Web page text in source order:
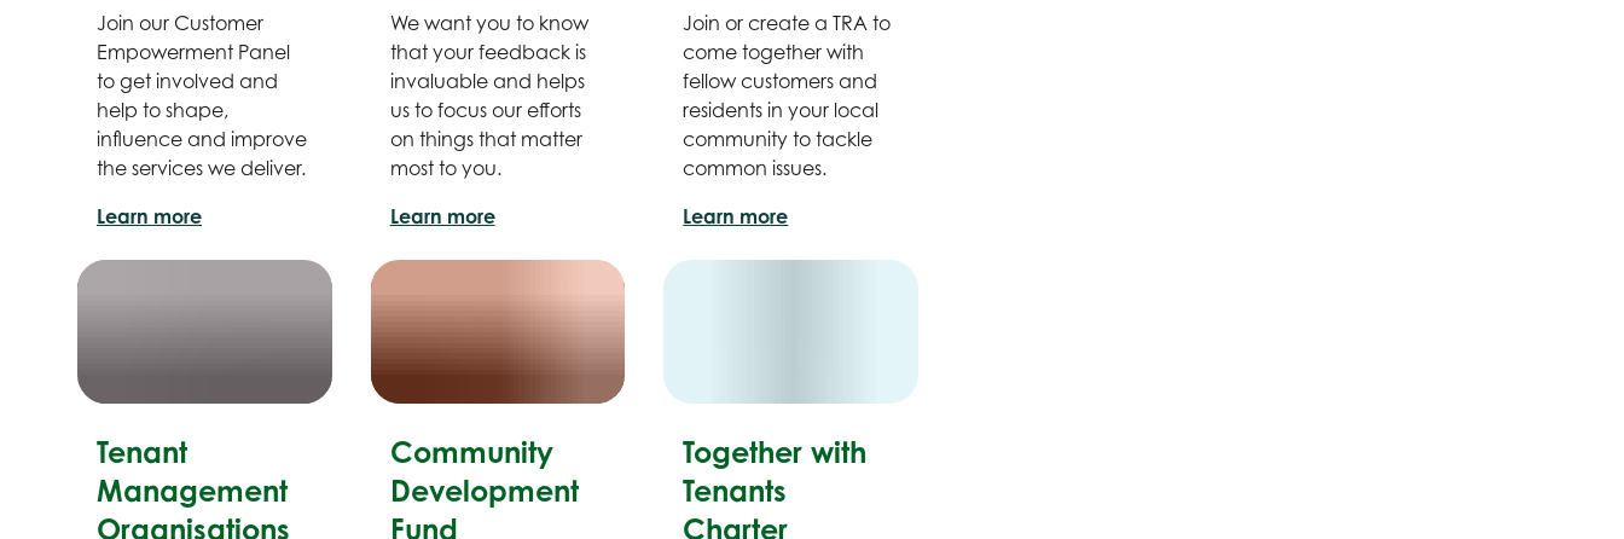
Join our Customer
Empowerment Panel
to get involved and
help to shape,
influence and improve
the services we deliver.
Learn more
We want you to know
that your feedback is
invaluable and helps
us to focus our efforts
on things that matter
most to you.
Learn more
Join or create a TRA to
come together with
fellow customers and
residents in your local
community to tackle
common issues.
Learn more
Tenant
Management
Organisations
Community
Development
Fund
Together with
Tenants
Charter